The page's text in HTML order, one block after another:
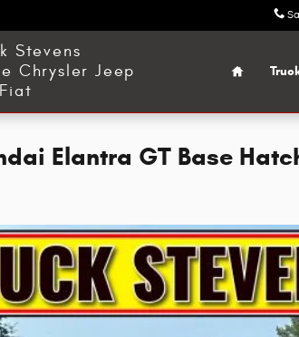
Stevens
Chrysler Jeep
Home
Elantra GT Base